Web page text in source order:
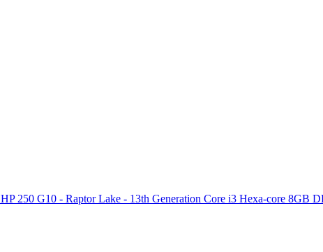
HP 250 G10 - Raptor Lake - 13th Generation Core i3 Hexa-core 8GB